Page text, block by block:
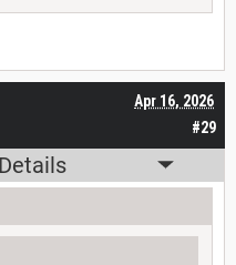
#29
Apr 16, 2026